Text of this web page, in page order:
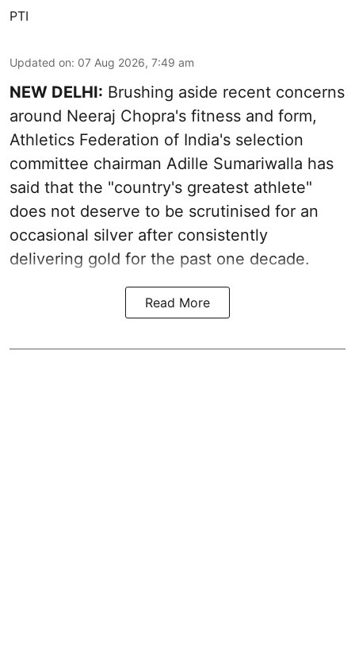
PTI
Updated on: 07 Aug 2026, 7:49 am
NEW DELHI: Brushing aside recent concerns
around Neeraj Chopra's fitness and form,
Athletics Federation of India's selection
committee chairman Adille Sumariwalla has
said that the "country's greatest athlete"
does not deserve to be scrutinised for an
occasional silver after consistently
delivering gold for the past one decade.
Read More